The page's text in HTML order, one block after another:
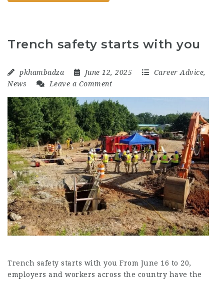
Trench safety starts with you
pkhambadza June 12, 2025 Career Advice,
News
Leave a Comment
Trench safety starts with you From June 16 to 20,
employers and workers across the country have the